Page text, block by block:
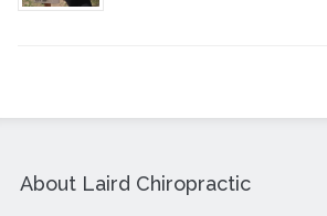
About Laird Chiropractic